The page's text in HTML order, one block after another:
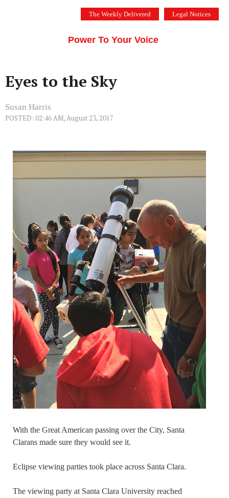
The Weekly Delivered Legal Notices
Power To Your Voice
Eyes to the Sky
Susan Harris
POSTED: 02:46 AM, August 23, 2017
With the Great American passing over the City, Santa
Clarans made sure they would see it.
Eclipse viewing parties took place across Santa Clara.
The viewing party at Santa Clara University reached